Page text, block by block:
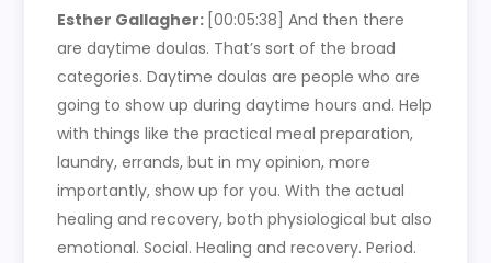
Esther Gallagher: [00:05:38]And then there
are daytime doulas. That’s sort of the broad
categories. Daytime doulas are people who are
going to show up during daytime hours and. Help
with things like the practical meal preparation,
laundry, errands, but in my opinion, more
importantly, show up for you. With the actual
healing and recovery, both physiological but also
emotional. Social. Healing and recovery. Period.